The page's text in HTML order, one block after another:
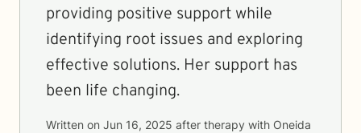
providing positive support while
identifying root issues and exploring
effective solutions. Her support has
been life changing.
Written on Jun 16, 2025 after therapy with Oneida